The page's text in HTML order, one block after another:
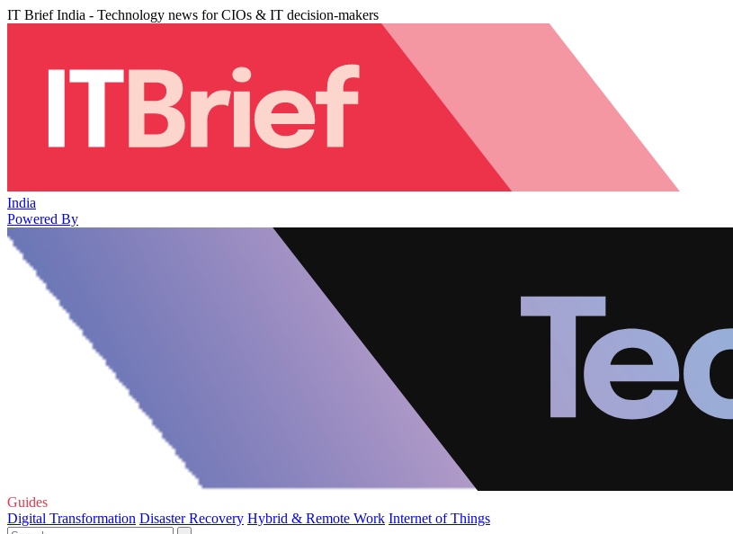
IT Brief India - Technology news for CIOs & IT decision-makers
India
Powered By
Guides
Digital Transformation Disaster Recovery Hybrid & Remote Work Internet of Things